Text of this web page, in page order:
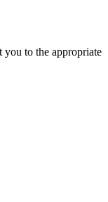
to the appropriate